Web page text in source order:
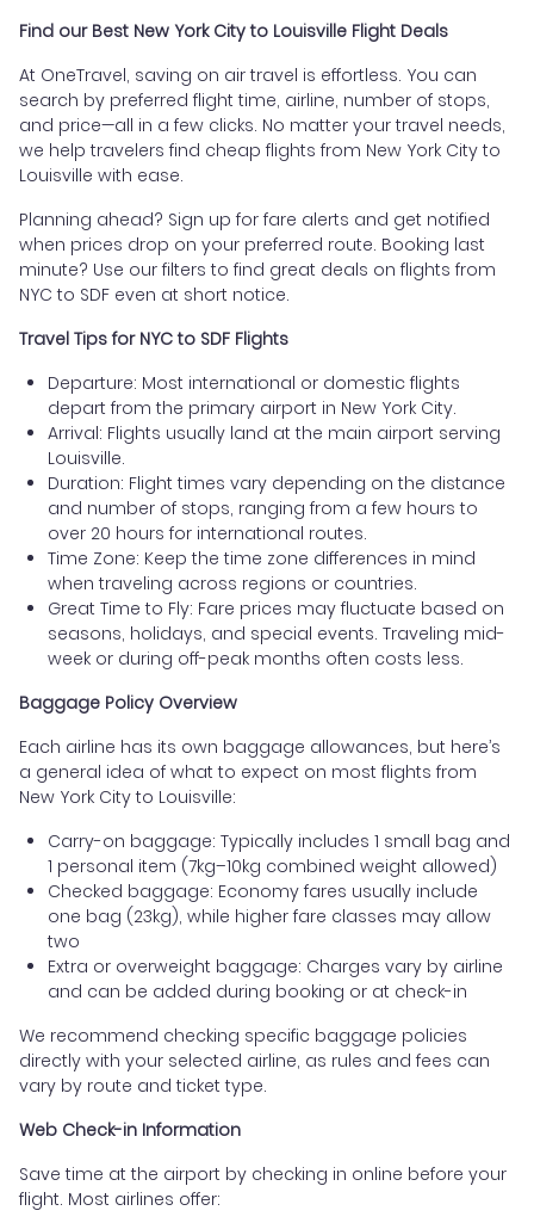
Find our Best New York City to Louisville Flight Deals
At OneTravel, saving on air travel is effortless. You can
search by preferred flight time, airline, number of stops,
and price—all in a few clicks. No matter your travel needs,
we help travelers find cheap flights from New York City to
Louisville with ease.
Planning ahead? Sign up for fare alerts and get notified
when prices drop on your preferred route. Booking last
minute? Use our filters to find great deals on flights from
NYC to SDF even at short notice.
Travel Tips for NYC to SDF Flights
Departure: Most international or domestic flights
depart from the primary airport in New York City.
Arrival: Flights usually land at the main airport serving
Louisville.
Duration: Flight times vary depending on the distance
and number of stops, ranging from a few hours to
over 20 hours for international routes.
Time Zone: Keep the time zone differences in mind
when traveling across regions or countries.
Great Time to Fly: Fare prices may fluctuate based on
seasons, holidays, and special events. Traveling mid-
week or during off-peak months often costs less.
Baggage Policy Overview
Each airline has its own baggage allowances, but here’s
a general idea of what to expect on most flights from
New York City to Louisville:
Carry-on baggage: Typically includes 1 small bag and
1 personal item (7kg–10kg combined weight allowed)
Checked baggage: Economy fares usually include
one bag (23kg), while higher fare classes may allow
two
Extra or overweight baggage: Charges vary by airline
and can be added during booking or at check-in
We recommend checking specific baggage policies
directly with your selected airline, as rules and fees can
vary by route and ticket type.
Web Check-in Information
Save time at the airport by checking in online before your
flight. Most airlines offer: